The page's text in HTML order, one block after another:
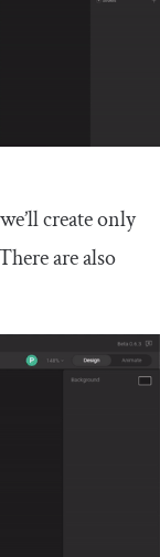
create only
are also